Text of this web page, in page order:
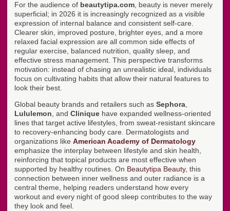
For the audience of beautytipa.com , beauty is never merely
superficial; in 2026 it is increasingly recognized as a visible
expression of internal balance and consistent self-care.
Clearer skin, improved posture, brighter eyes, and a more
relaxed facial expression are all common side effects of
regular exercise, balanced nutrition, quality sleep, and
effective stress management. This perspective transforms
motivation: instead of chasing an unrealistic ideal, individuals
focus on cultivating habits that allow their natural features to
look their best.
Global beauty brands and retailers such as Sephora
Lululemon , and Clinique have expanded wellness-oriented
lines that target active lifestyles, from sweat-resistant skincare
to recovery-enhancing body care. Dermatologists and
organizations like American Academy of Dermatology
emphasize the interplay between lifestyle and skin health,
reinforcing that topical products are most effective when
supported by healthy routines. On Beautytipa Beauty, this
connection between inner wellness and outer radiance is a
central theme, helping readers understand how every
workout and every night of good sleep contributes to the way
they look and feel.